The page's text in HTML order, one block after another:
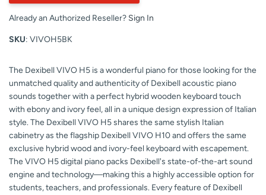
Already an Authorized Reseller? Sign In
SKU: VIVOH5BK
The Dexibell VIVO H5 is a wonderful piano for those looking for the
unmatched quality and authenticity of Dexibell acoustic piano
sounds together with a perfect hybrid wooden keyboard touch
with ebony and ivory feel, all in a unique design expression of Italian
style. The Dexibell VIVO H5 shares the same stylish Italian
cabinetry as the flagship Dexibell VIVO H10 and offers the same
exclusive hybrid wood and ivory-feel keyboard with escapement.
The VIVO H5 digital piano packs Dexibell's state-of-the-art sound
engine and technology—making this a highly accessible option for
students, teachers, and professionals. Every feature of Dexibell